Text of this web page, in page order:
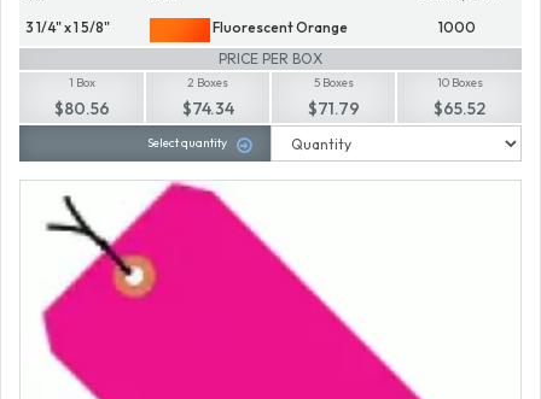
3 1/4" x 1 5/8" Fluorescent Orange
1000
PRICE PER BOX
1 Box
$80.56
2 Boxes
$74.34
5 Boxes
$71.79
10 Boxes
$65.52
Select quantity